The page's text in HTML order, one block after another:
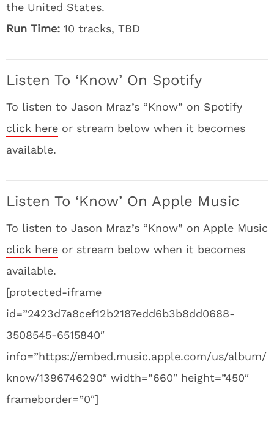
the United States.
Run Time: 10 tracks, TBD
Listen To ‘Know’ On Spotify
To listen to Jason Mraz’s “Know” on Spotify
click here or stream below when it becomes
available.
Listen To ‘Know’ On Apple Music
To listen to Jason Mraz’s “Know” on Apple Music
click here or stream below when it becomes
available.
[protected-iframe
id=”2423d7a8cef12b2187edd6b3b8dd0688-
3508545-6515840″
info=”https://embed.music.apple.com/us/album/
know/1396746290″ width=”660″ height=”450″
frameborder=”0″]